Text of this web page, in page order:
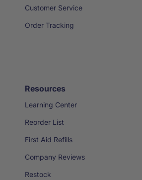
Customer Service
Order Tracking
Resources
Learning Center
Reorder List
First Aid Refills
Company Reviews
Restock